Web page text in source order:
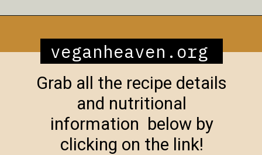
veganheaven.org
Grab all the recipe details
and nutritional
information below by
clicking on the link!